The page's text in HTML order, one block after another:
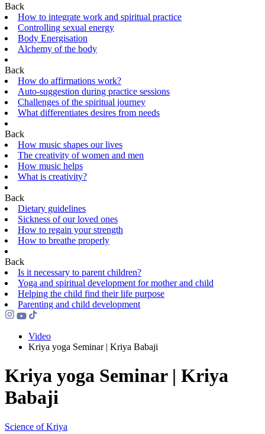
Back
How to integrate work and spiritual practice
Controlling sexual energy
Body Energisation
Alchemy of the body
Back
How do affirmations work?
Auto-suggestion during practice sessions
Challenges of the spiritual journey
What differentiates desires from needs
Back
How music shapes our lives
The creativity of women and men
How music helps
What is creativity?
Back
Dietary guidelines
Sickness of our loved ones
How to regain your strength
How to breathe properly
Back
Is it necessary to parent children?
Yoga and spiritual development for mother and child
Helping the сhild find their life purpose
Parenting and child development
Video
Kriya yoga Seminar | Kriya Babaji
Kriya yoga Seminar | Kriya
Babaji
Science of Kriya